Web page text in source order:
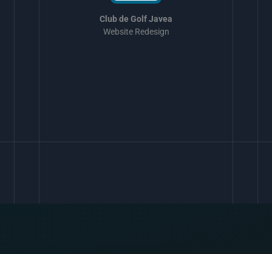
Club de Golf Javea
Website Redesign